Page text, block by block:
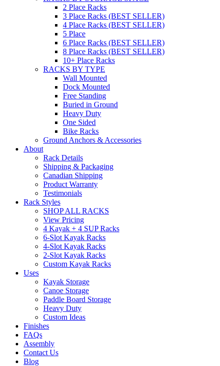
2 Place Racks
3 Place Racks (BEST SELLER)
4 Place Racks (BEST SELLER)
5 Place
6 Place Racks (BEST SELLER)
8 Place Racks (BEST SELLER)
10+ Place Racks
RACKS BY TYPE
Wall Mounted
Dock Mounted
Free Standing
Buried in Ground
Heavy Duty
One Sided
Bike Racks
Ground Anchors & Accessories
About
Rack Details
Shipping & Packaging
Canadian Shipping
Product Warranty
Testimonials
Rack Styles
SHOP ALL RACKS
View Pricing
4 Kayak + 4 SUP Racks
6-Slot Kayak Racks
4-Slot Kayak Racks
2-Slot Kayak Racks
Custom Kayak Racks
Uses
Kayak Storage
Canoe Storage
Paddle Board Storage
Heavy Duty
Custom Ideas
Finishes
FAQs
Assembly
Contact Us
Blog